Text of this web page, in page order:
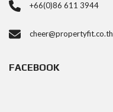
+66(0)86 611 3944
cheer@propertyfit.co.th
FACEBOOK